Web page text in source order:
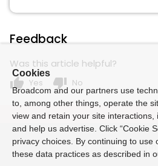
Feedback
Was this article helpful?
thumb_up Yes thumb_down No
Cookies
Broadcom and our partners use
to, among other things, operate the
view and retain your site
and help us advertise. Click “Cookie
privacy choices. By continuing to use
these data practices as described in